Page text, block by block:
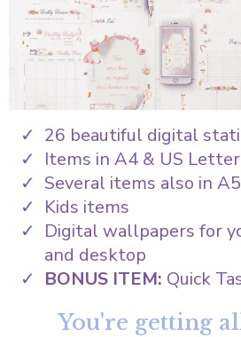
26 beautiful digital
Items in A4 & US Letter
Several items also in
Kids items
Digital wallpapers for
and desktop
BONUS ITEM: Quick
You're getting